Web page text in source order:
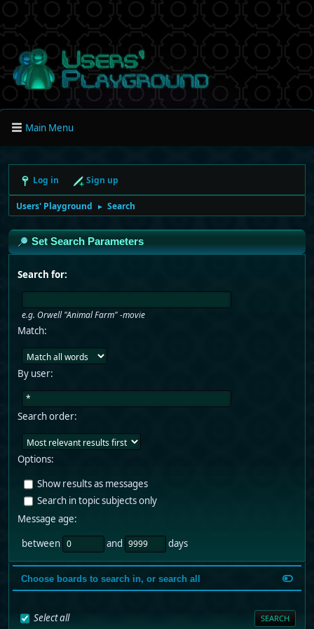
Main Menu
Log in Sign up
Users' Playground ► Search
Set Search Parameters
Search for:
e.g. Orwell "Animal Farm" -movie
Match:
By user:
Search order:
Options:
Show results as messages
Search in topic subjects only
Message age:
between
and days
Choose boards to search in, or search all
Select all